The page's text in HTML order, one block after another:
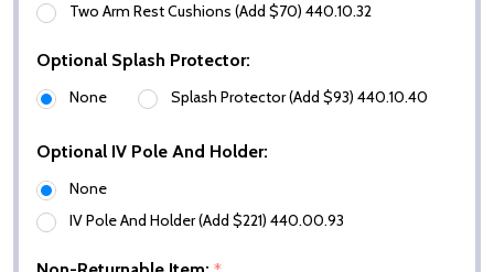
Two Arm Rest Cushions (Add $70) 440.10.32
Optional Splash Protector:
None Splash Protector (Add $93) 440.10.40
Optional IV Pole And Holder:
None
IV Pole And Holder (Add $221) 440.00.93